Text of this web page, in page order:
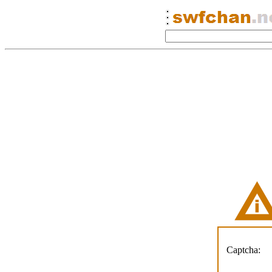
Captcha: